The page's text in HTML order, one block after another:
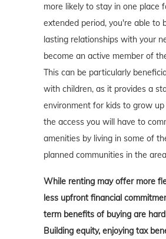
more likely to stay in one place
extended period, you're able to
lasting relationships with your
become an active member of
This can be particularly
with children, as it provides a
environment for kids to grow up
the access you will have to
amenities by living in some of
planned communities in the
While renting may offer more
less upfront financial
term benefits of buying are
Building equity, enjoying tax